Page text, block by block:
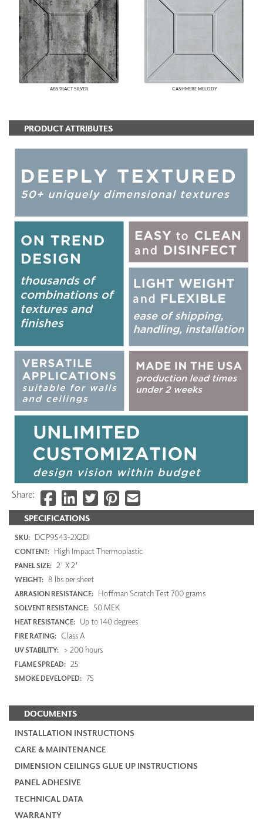
ABSTRACT SILVER CASHMERE MELODY
SPECIFICATIONS
SKU: DCP9543-2X2DI
CONTENT: High Impact Thermoplastic
PANEL SIZE: 2' X 2'
WEIGHT: 8 lbs per sheet
ABRASION RESISTANCE: Hoffman Scratch Test 700 grams
SOLVENT RESISTANCE: 50 MEK
HEAT RESISTANCE: Up to 140 degrees
FIRE RATING: Class A
UV STABILITY: > 200 hours
FLAME SPREAD: 25
SMOKE DEVELOPED: 75
DOCUMENTS
INSTALLATION INSTRUCTIONS
CARE & MAINTENANCE
DIMENSION CEILINGS GLUE UP INSTRUCTIONS
PANEL ADHESIVE
TECHNICAL DATA
WARRANTY
PRODUCT ATTRIBUTES
Share: